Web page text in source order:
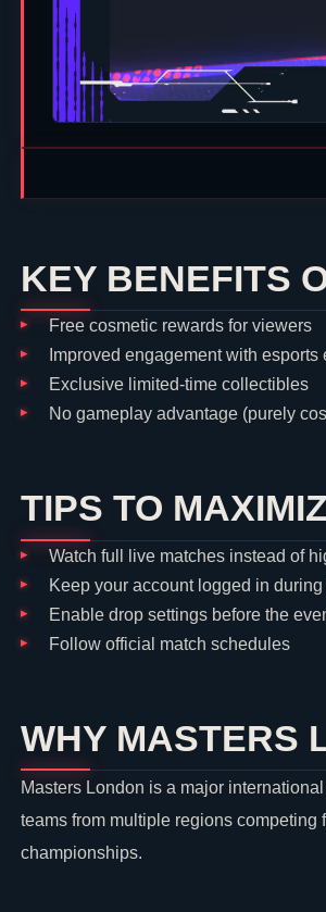
KEY BENEFITS
Free cosmetic rewards for viewers
Improved engagement with esports
Exclusive limited-time collectibles
No gameplay advantage (purely
TIPS TO
Watch full live matches instead of
Keep your account logged in
Enable drop settings before the
Follow official match schedules
WHY MASTERS
Masters London is a major
teams from multiple regions
championships.